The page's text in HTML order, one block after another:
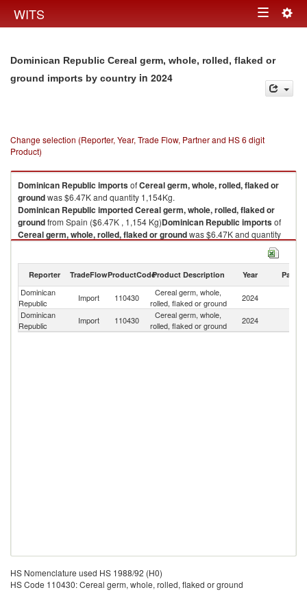
WITS Toggle
Dominican Republic Cereal germ, whole, rolled, flaked or
ground imports by country in 2024
Change selection (Reporter, Year, Trade Flow, Partner and HS 6 digit
Product)
Dominican Republic importsofCereal germ, whole, rolled, flaked or
groundwas $6.47K and quantity 1,154Kg.
Dominican Republic importedCereal germ, whole, rolled, flaked or
groundfrom Spain ($6.47K , 1,154 Kg)Dominican Republic importsof
Cereal germ, whole, rolled, flaked or groundwas $6.47K and quantity
Cereal germ, whole, rolled, flaked or
ground from Spain ($6.47K , 1,154 Kg).
Cereal germ, whole, rolled, flaked or ground exports by country in 2024
Reporter TradeFlowProductCodeProduct Description Year Partner
Dominican
Republic
Import 110430
Cereal germ, whole,
rolled, flaked or ground
2024
Dominican
Republic
Import 110430
Cereal germ, whole,
rolled, flaked or ground
2024
HS Nomenclature used HS 1988/92 (H0)
HS Code 110430: Cereal germ, whole, rolled, flaked or ground